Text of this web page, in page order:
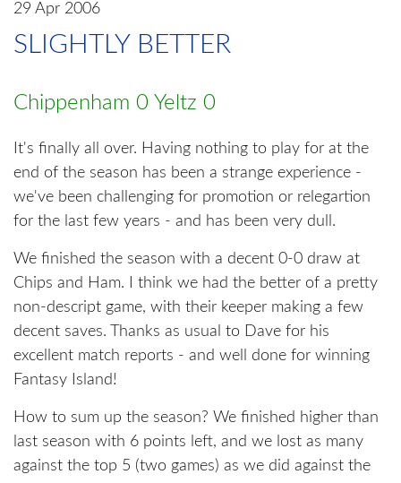
29 Apr 2006
SLIGHTLY BETTER
Chippenham 0 Yeltz 0
It's finally all over. Having nothing to play for at the
end of the season has been a strange experience -
we've been challenging for promotion or relegartion
for the last few years - and has been very dull.
We finished the season with a decent 0-0 draw at
Chips and Ham. I think we had the better of a pretty
non-descript game, with their keeper making a few
decent saves. Thanks as usual to Dave for his
excellent match reports - and well done for winning
Fantasy Island!
How to sum up the season? We finished higher than
last season with 6 points left, and we lost as many
against the top 5 (two games) as we did against the